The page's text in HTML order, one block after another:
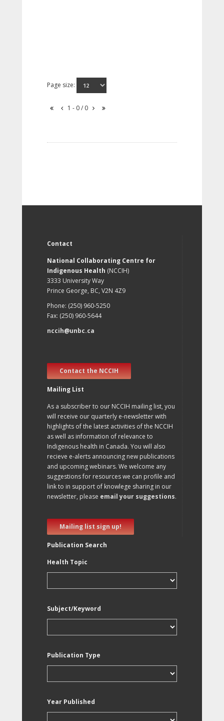
Page size:
1 - 0 / 0
Contact
National Collaborating Centre for
Indigenous Health (NCCIH)
3333 University Way
Prince George, BC, V2N 4Z9
Phone: (250) 960-5250
Fax: (250) 960-5644
nccih@unbc.ca
Contact the NCCIH
Mailing List
As a subscriber to our NCCIH mailing list, you
will receive our quarterly e-newsletter with
highlights of the latest activities of the NCCIH
as well as information of relevance to
Indigenous health in Canada. You will also
recieve e-alerts announcing new publications
and upcoming webinars. We welcome any
suggestions for resources we can profile and
link to in support of knowlege sharing in our
newsletter, please email your suggestions.
Mailing list sign up!
Publication Search
Health Topic
Subject/Keyword
Publication Type
Year Published